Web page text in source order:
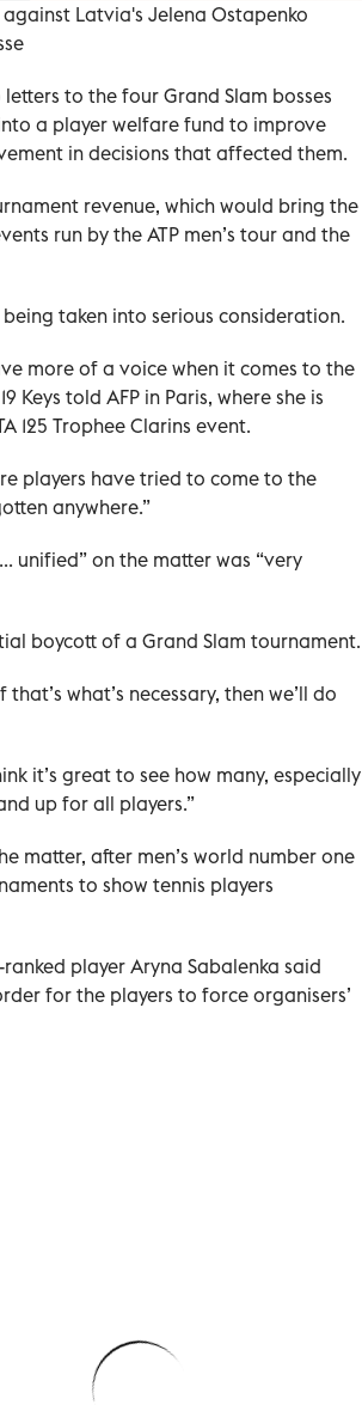
Latvia's Jelena Ostapenko
to the four Grand Slam bosses
a player welfare fund to improve
in decisions that affected them.
revenue, which would bring the
run by the ATP men’s tour and the
taken into serious consideration.
more of a voice when it comes to the
Keys told AFP in Paris, where she is
125 Trophee Clarins event.
players have tried to come to the
anywhere.”
unified” on the matter was “very
boycott of a Grand Slam tournament.
what’s necessary, then we’ll do
it’s great to see how many, especially
up for all players.”
matter, after men’s world number one
to show tennis players
player Aryna Sabalenka said
for the players to force organisers’